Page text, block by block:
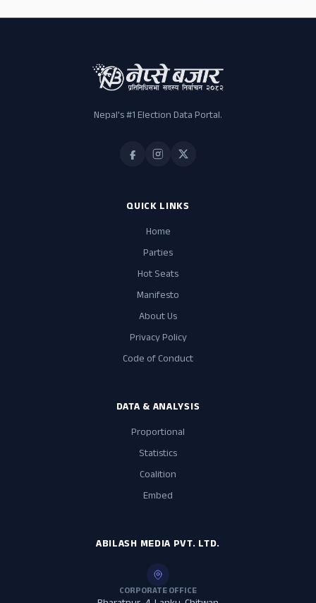
Nepal's #1 Election Data Portal.
QUICK LINKS
Home
Parties
Hot Seats
Manifesto
About Us
Privacy Policy
Code of Conduct
DATA & ANALYSIS
Proportional
Statistics
Coalition
Embed
ABILASH MEDIA PVT. LTD.
CORPORATE OFFICE